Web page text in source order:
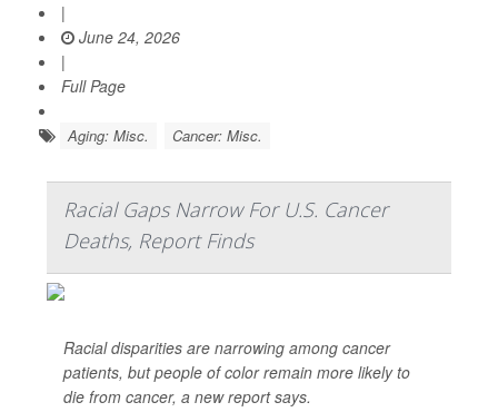
|
June 24, 2026
|
Full Page
Aging: Misc. Cancer: Misc.
Racial Gaps Narrow For U.S. Cancer
Deaths, Report Finds
Racial disparities are narrowing among cancer
patients, but people of color remain more likely to
die from cancer, a new report says.